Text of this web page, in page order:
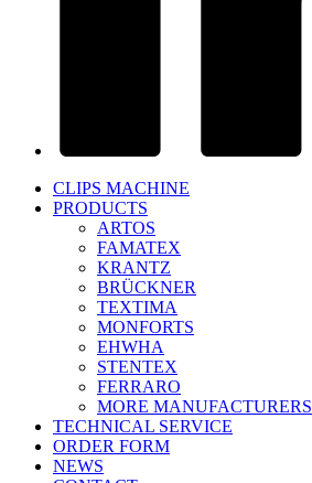
CLIPS MACHINE
PRODUCTS
ARTOS
FAMATEX
KRANTZ
BRÜCKNER
TEXTIMA
MONFORTS
EHWHA
STENTEX
FERRARO
MORE MANUFACTURERS
TECHNICAL SERVICE
ORDER FORM
NEWS